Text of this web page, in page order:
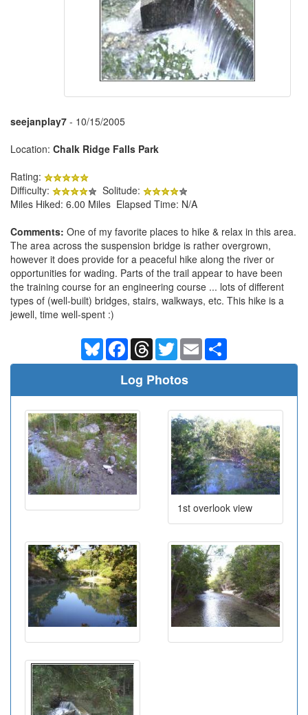
seejanplay7 - 10/15/2005
Location: Chalk Ridge Falls Park
Rating:
Difficulty:
Solitude:
Miles Hiked: 6.00 Miles Elapsed Time: N/A
Comments: One of my favorite places to hike & relax in this area.
The area across the suspension bridge is rather overgrown,
however it does provide for a peaceful hike along the river or
opportunities for wading. Parts of the trail appear to have been
the training course for an engineering course ... lots of different
types of (well-built) bridges, stairs, walkways, etc. This hike is a
jewell, time well-spent :)
BlueskyFacebookThreadsTwitterEmail
Log Photos
1st overlook view